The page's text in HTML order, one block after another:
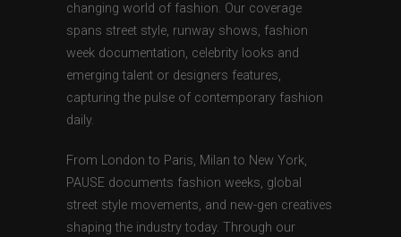
changing world of fashion. Our coverage
spans street style, runway shows, fashion
week documentation, celebrity looks and
emerging talent or designers features,
capturing the pulse of contemporary fashion
daily.
From London to Paris, Milan to New York,
PAUSE documents fashion weeks, global
street style movements, and new-gen creatives
shaping the industry today. Through our